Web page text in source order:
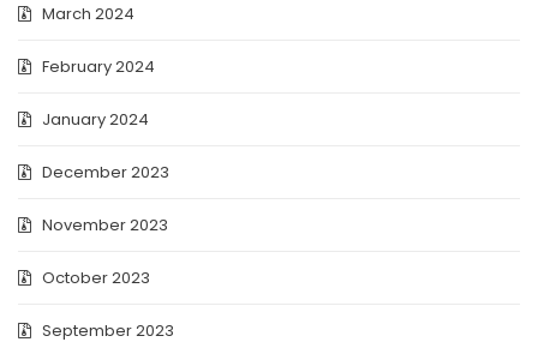
March 2024
February 2024
January 2024
December 2023
November 2023
October 2023
September 2023